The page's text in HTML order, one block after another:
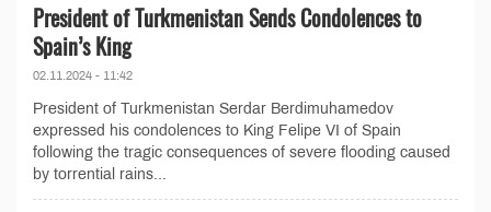
President of Turkmenistan Sends Condolences to
Spain’s King
02.11.2024 - 11:42
President of Turkmenistan Serdar Berdimuhamedov
expressed his condolences to King Felipe VI of Spain
following the tragic consequences of severe flooding caused
by torrential rains...